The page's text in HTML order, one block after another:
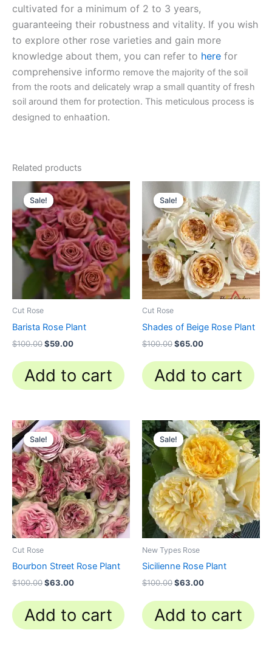
cultivated for a minimum of 2 to 3 years,
guaranteeing their robustness and vitality. If you wish
to explore other rose varieties and gain more
knowledge about them, you can refer to here for
comprehensive informo remove the majority of the soil
from the roots and delicately wrap a small quantity of fresh
soil around them for protection. This meticulous process is
designed to enhaation.
Related products
Sale!
Sale!
Cut Rose
Barista Rose Plant
$100.00
Original
price
was:
$100.00.
$59.00
Current
price
is:
$59.00.
Add to cart
Sale!
Sale!
Cut Rose
Shades of Beige Rose Plant
$100.00
price
was:
$100.00.
$65.00
price
is:
$65.00.
Add to cart
Sale!
Sale!
Cut Rose
Bourbon Street Rose Plant
$100.00
Original
price
was:
$100.00.
$63.00
Current
price
is:
$63.00.
Add to cart
Sale!
Sale!
New Types Rose
Sicilienne Rose Plant
$100.00
Original
price
was:
$100.00.
$63.00
Current
price
is:
$63.00.
Add to cart